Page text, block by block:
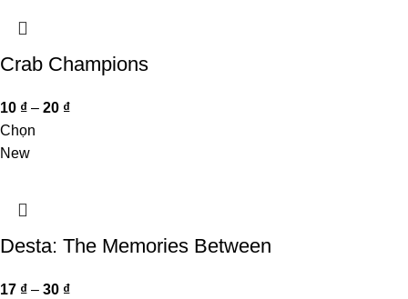
Crab Champions
10 ₫ – 20 ₫
Chọn
New
Desta: The Memories Between
17 ₫ – 30 ₫